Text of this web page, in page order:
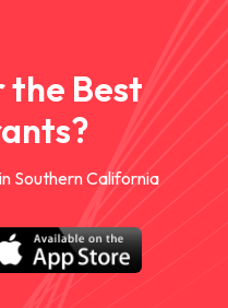
the Best
Southern California